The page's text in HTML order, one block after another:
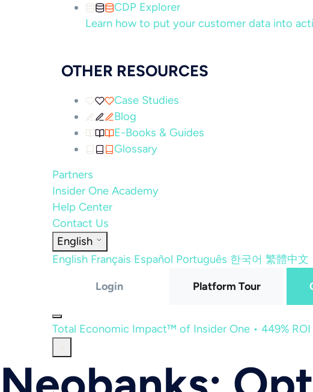
CDP Explorer
Learn how to put your customer data into
OTHER RESOURCES
Case Studies
Blog
E-Books & Guides
Glossary
Partners
Insider One Academy
Help Center
Contact Us
English
English Français Español Português 한국어 繁體中文
Login Platform Tour
Total Economic Impact™ of Insider One • 449% ROI